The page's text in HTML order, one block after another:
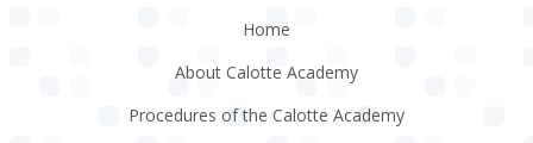
Home
About Calotte Academy
Procedures of the Calotte Academy